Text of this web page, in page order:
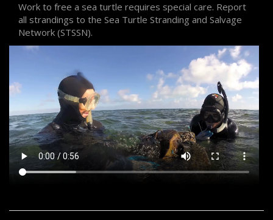
Work to free a sea turtle requires special care. Report
all strandings to the Sea Turtle Stranding and Salvage
Network (STSSN).